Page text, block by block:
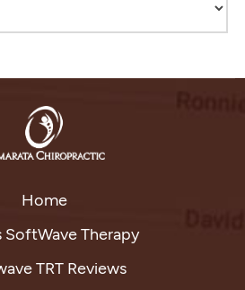
Home
SoftWave Therapy
TRT Reviews